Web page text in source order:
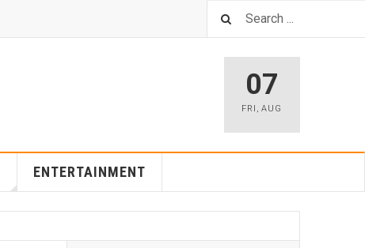
07
FRI ,AUG
ENTERTAINMENT